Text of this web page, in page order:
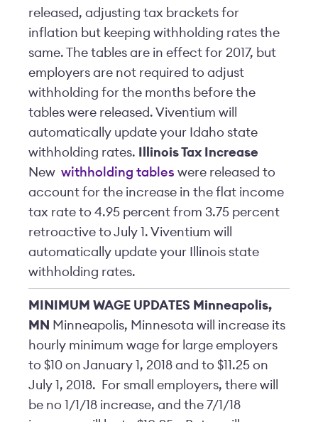
released, adjusting tax brackets for
inflation but keeping withholding rates the
same. The tables are in effect for 2017, but
employers are not required to adjust
withholding for the months before the
tables were released. Viventium will
automatically update your Idaho state
withholding rates.
Illinois Tax Increase
New withholding tables were released to
account for the increase in the flat income
tax rate to 4.95 percent from 3.75 percent
retroactive to July 1. Viventium will
automatically update your Illinois state
withholding rates.
MINIMUM WAGE UPDATES Minneapolis,
MN
Minneapolis, Minnesota will increase its
hourly minimum wage for large employers
to $10 on January 1, 2018 and to $11.25 on
July 1, 2018. For small employers, there will
be no 1/1/18 increase, and the 7/1/18